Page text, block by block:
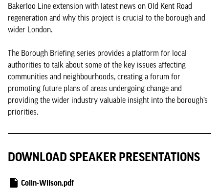
Bakerloo Line extension with latest news on Old Kent Road
regeneration and why this project is crucial to the borough and
wider London.
The Borough Briefing series provides a platform for local
authorities to talk about some of the key issues affecting
communities and neighbourhoods, creating a forum for
promoting future plans of areas undergoing change and
providing the wider industry valuable insight into the borough’s
priorities.
DOWNLOAD SPEAKER PRESENTATIONS
Colin-Wilson.pdf